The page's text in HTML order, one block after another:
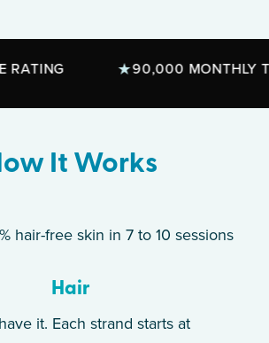
90,000 MONTHLY
It Works
hair-free skin in 7 to 10 sessions
Hair
it. Each strand starts at